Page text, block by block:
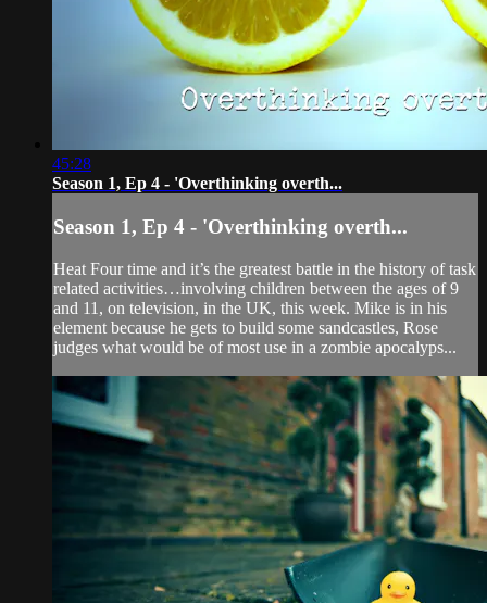
45:28
Season 1, Ep 4 - 'Overthinking overth...
Season 1, Ep 4 - 'Overthinking overth...
Heat Four time and it’s the greatest battle in the history of task
related activities…involving children between the ages of 9
and 11, on television, in the UK, this week. Mike is in his
element because he gets to build some sandcastles, Rose
judges what would be of most use in a zombie apocalyps...